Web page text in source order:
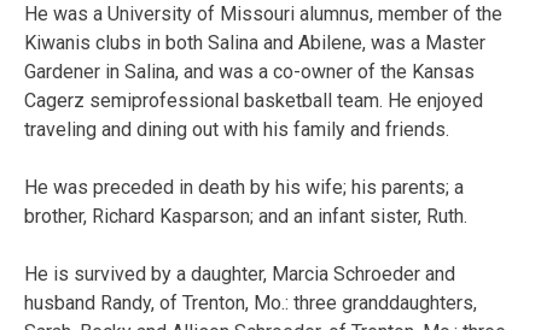
He was a University of Missouri alumnus, member of the
Kiwanis clubs in both Salina and Abilene, was a Master
Gardener in Salina, and was a co-owner of the Kansas
Cagerz semiprofessional basketball team. He enjoyed
traveling and dining out with his family and friends.
He was preceded in death by his wife; his parents; a
brother, Richard Kasparson; and an infant sister, Ruth.
He is survived by a daughter, Marcia Schroeder and
husband Randy, of Trenton, Mo.: three granddaughters,